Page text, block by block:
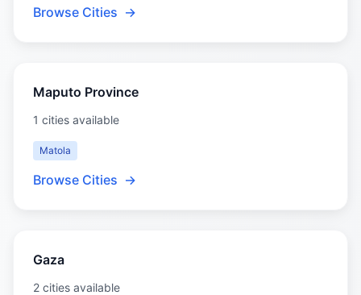
Browse Cities →
Maputo Province
1 cities available
Matola
Browse Cities →
Gaza
2 cities available